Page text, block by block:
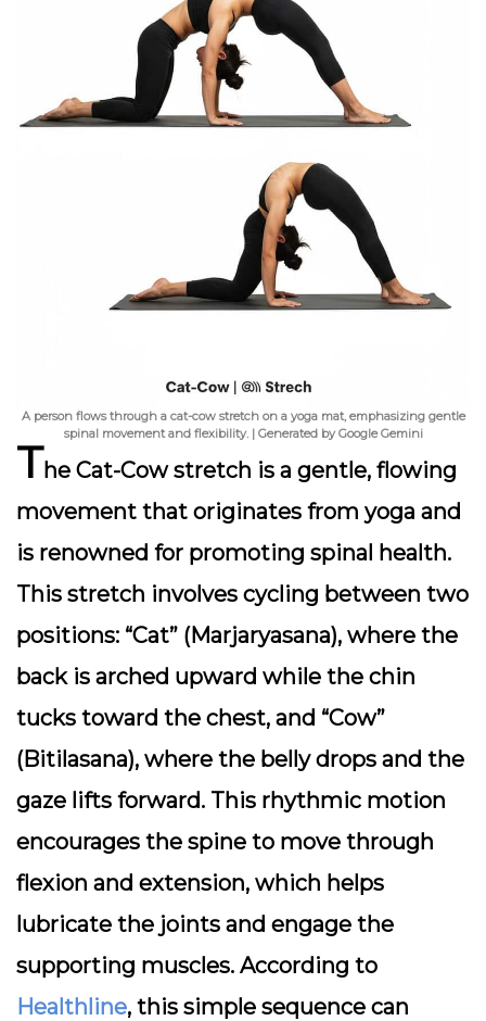
A person flows through a cat-cow stretch on a yoga mat, emphasizing gentle
spinal movement and flexibility. | Generated by Google Gemini
The Cat-Cow stretch is a gentle, flowing
movement that originates from yoga and
is renowned for promoting spinal health.
This stretch involves cycling between two
positions: “Cat” (Marjaryasana), where the
back is arched upward while the chin
tucks toward the chest, and “Cow”
(Bitilasana), where the belly drops and the
gaze lifts forward. This rhythmic motion
encourages the spine to move through
flexion and extension, which helps
lubricate the joints and engage the
supporting muscles. According to
Healthline, this simple sequence can